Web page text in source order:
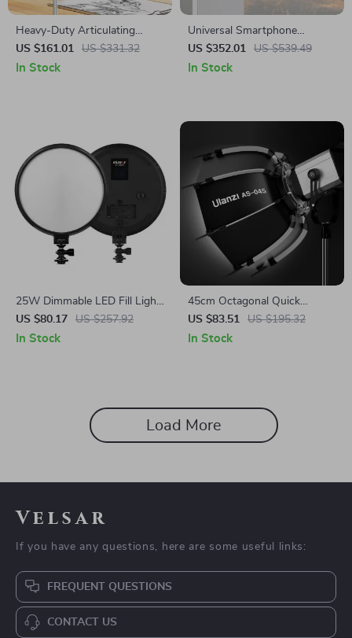
Heavy-Duty Articulating
Overhead Camera Mount
US $161.01 US $331.32
In Stock
Universal Smartphone
Camera Lens Kit
US $352.01 US $539.49
In Stock
25W Dimmable LED Fill Light
for Camera & Studio
Photography with LCD
US $80.17 US $257.92
In Stock
45cm Octagonal Quick
Release Softbox with Bowens
Mount
US $83.51 US $195.32
In Stock
Load More
Velsar
If you have any questions, here are some useful links:
FREQUENT QUESTIONS
CONTACT US